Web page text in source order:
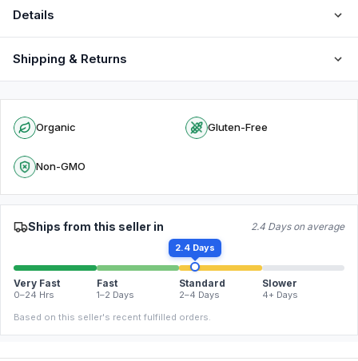
Details
Shipping & Returns
Organic Gluten-Free
Non-GMO
Ships from this seller in 2.4 Days on average
2.4 Days
Very Fast
0–24 Hrs
Fast
1–2 Days
Standard
2–4 Days
Slower
4+ Days
Based on this seller's recent fulfilled orders.